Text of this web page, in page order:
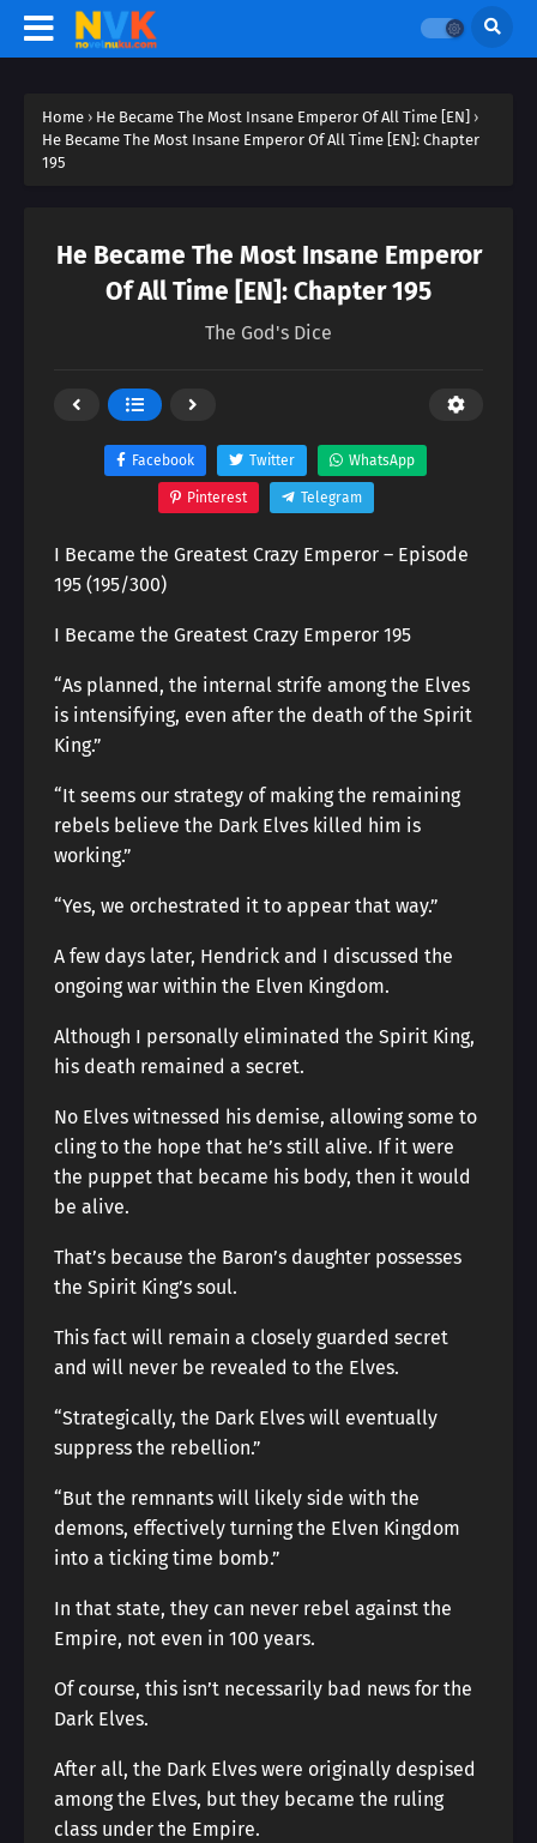
Home › He Became The Most Insane Emperor Of All Time [EN] ›
He Became The Most Insane Emperor Of All Time [EN]: Chapter
195
He Became The Most Insane Emperor
Of All Time [EN]: Chapter 195
The God's Dice
Facebook Twitter WhatsApp
Pinterest Telegram
I Became the Greatest Crazy Emperor – Episode
195 (195/300)
I Became the Greatest Crazy Emperor 195
“As planned, the internal strife among the Elves
is intensifying, even after the death of the Spirit
King.”
“It seems our strategy of making the remaining
rebels believe the Dark Elves killed him is
working.”
“Yes, we orchestrated it to appear that way.”
A few days later, Hendrick and I discussed the
ongoing war within the Elven Kingdom.
Although I personally eliminated the Spirit King,
his death remained a secret.
No Elves witnessed his demise, allowing some to
cling to the hope that he’s still alive. If it were
the puppet that became his body, then it would
be alive.
That’s because the Baron’s daughter possesses
the Spirit King’s soul.
This fact will remain a closely guarded secret
and will never be revealed to the Elves.
“Strategically, the Dark Elves will eventually
suppress the rebellion.”
“But the remnants will likely side with the
demons, effectively turning the Elven Kingdom
into a ticking time bomb.”
In that state, they can never rebel against the
Empire, not even in 100 years.
Of course, this isn’t necessarily bad news for the
Dark Elves.
After all, the Dark Elves were originally despised
among the Elves, but they became the ruling
class under the Empire.